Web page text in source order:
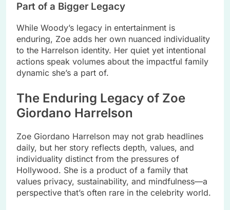
Part of a Bigger Legacy
While Woody’s legacy in entertainment is
enduring, Zoe adds her own nuanced individuality
to the Harrelson identity. Her quiet yet intentional
actions speak volumes about the impactful family
dynamic she’s a part of.
The Enduring Legacy of Zoe
Giordano Harrelson
Zoe Giordano Harrelson may not grab headlines
daily, but her story reflects depth, values, and
individuality distinct from the pressures of
Hollywood. She is a product of a family that
values privacy, sustainability, and mindfulness—a
perspective that’s often rare in the celebrity world.